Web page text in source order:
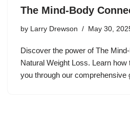
The Mind-Body
by Larry Drewson May 30,
Discover the power of The
Natural Weight Loss. Learn how
you through our comprehensive